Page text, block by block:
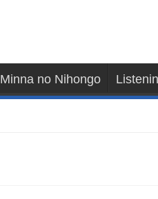
Minna no Nihongo